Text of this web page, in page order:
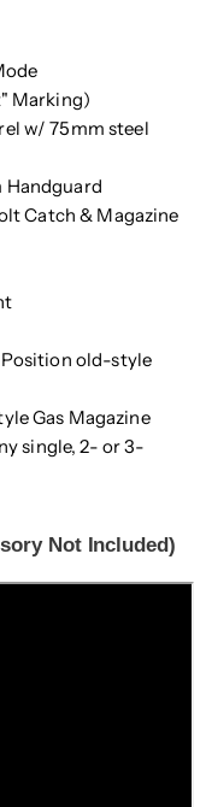
Marking)
w/ 75mm steel
Handguard
Catch & Magazine
old-style
Gas Magazine
single, 2- or 3-
Not Included)